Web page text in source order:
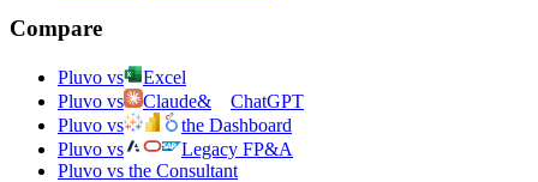
Compare
Pluvo vs
Excel
Pluvo vs
Claude&
ChatGPT
Pluvo vs
the Dashboard
Pluvo vs
Legacy FP&A
Pluvo vs the Consultant